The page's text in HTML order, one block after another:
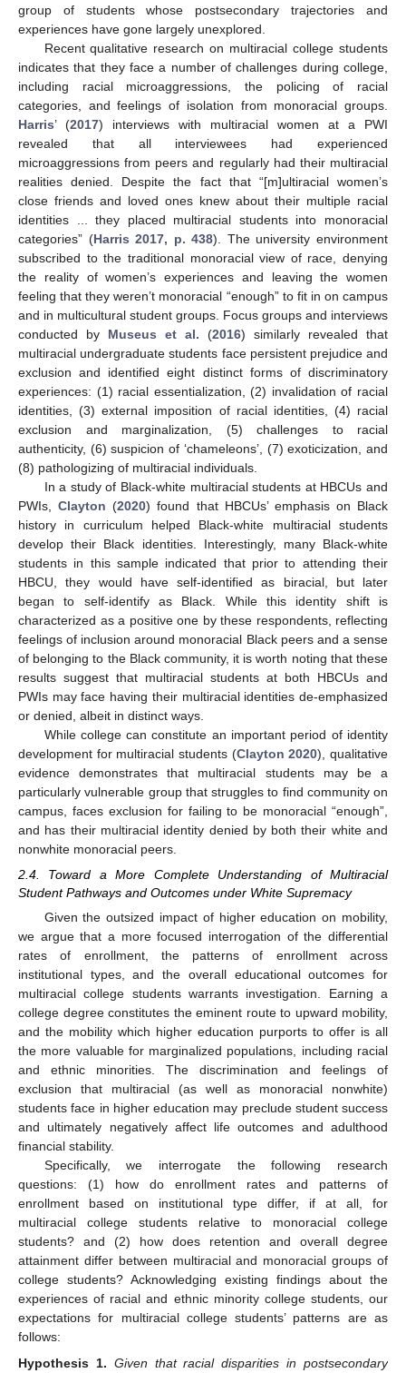
group of students whose postsecondary trajectories and
experiences have gone largely unexplored.
Recent qualitative research on multiracial college students
indicates that they face a number of challenges during college,
including racial microaggressions, the policing of racial
categories, and feelings of isolation from monoracial groups.
Harris’ (2017) interviews with multiracial women at a PWI
revealed that all interviewees had experienced
microaggressions from peers and regularly had their multiracial
realities denied. Despite the fact that “[m]ultiracial women’s
close friends and loved ones knew about their multiple racial
identities ... they placed multiracial students into monoracial
categories” (Harris 2017, p. 438). The university environment
subscribed to the traditional monoracial view of race, denying
the reality of women’s experiences and leaving the women
feeling that they weren’t monoracial “enough” to fit in on campus
and in multicultural student groups. Focus groups and interviews
conducted by Museus et al. (2016) similarly revealed that
multiracial undergraduate students face persistent prejudice and
exclusion and identified eight distinct forms of discriminatory
experiences: (1) racial essentialization, (2) invalidation of racial
identities, (3) external imposition of racial identities, (4) racial
exclusion and marginalization, (5) challenges to racial
authenticity, (6) suspicion of ‘chameleons’, (7) exoticization, and
(8) pathologizing of multiracial individuals.
In a study of Black-white multiracial students at HBCUs and
PWIs,Clayton (2020) found that HBCUs’ emphasis on Black
history in curriculum helped Black-white multiracial students
develop their Black identities. Interestingly, many Black-white
students in this sample indicated that prior to attending their
HBCU, they would have self-identified as biracial, but later
began to self-identify as Black. While this identity shift is
characterized as a positive one by these respondents, reflecting
feelings of inclusion around monoracial Black peers and a sense
of belonging to the Black community, it is worth noting that these
results suggest that multiracial students at both HBCUs and
PWIs may face having their multiracial identities de-emphasized
or denied, albeit in distinct ways.
While college can constitute an important period of identity
development for multiracial students (Clayton 2020), qualitative
evidence demonstrates that multiracial students may be a
particularly vulnerable group that struggles to find community on
campus, faces exclusion for failing to be monoracial “enough”,
and has their multiracial identity denied by both their white and
nonwhite monoracial peers.
2.4. Toward a More Complete Understanding of Multiracial
Student Pathways and Outcomes under White Supremacy
Given the outsized impact of higher education on mobility,
we argue that a more focused interrogation of the differential
rates of enrollment, the patterns of enrollment across
institutional types, and the overall educational outcomes for
multiracial college students warrants investigation. Earning a
college degree constitutes the eminent route to upward mobility,
and the mobility which higher education purports to offer is all
the more valuable for marginalized populations, including racial
and ethnic minorities. The discrimination and feelings of
exclusion that multiracial (as well as monoracial nonwhite)
students face in higher education may preclude student success
and ultimately negatively affect life outcomes and adulthood
financial stability.
Specifically, we interrogate the following research
questions: (1) how do enrollment rates and patterns of
enrollment based on institutional type differ, if at all, for
multiracial college students relative to monoracial college
students? and (2) how does retention and overall degree
attainment differ between multiracial and monoracial groups of
college students? Acknowledging existing findings about the
experiences of racial and ethnic minority college students, our
expectations for multiracial college students’ patterns are as
follows:
Hypothesis 1. Given that racial disparities in postsecondary